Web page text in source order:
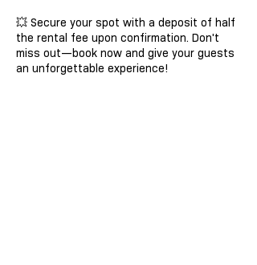
💥 Secure your spot with a deposit of half
the rental fee upon confirmation. Don't
miss out—book now and give your guests
an unforgettable experience!